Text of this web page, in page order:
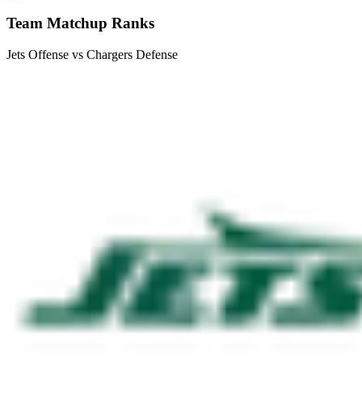
Team Matchup Ranks
Jets Offense vs Chargers Defense